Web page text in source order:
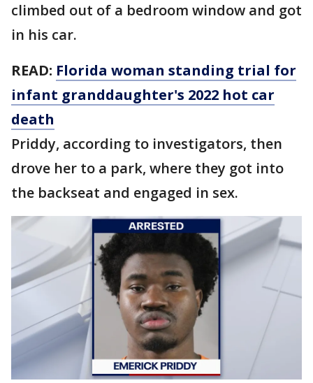
climbed out of a bedroom window and got
in his car.
READ: Florida woman standing trial for
infant granddaughter's 2022 hot car
death
Priddy, according to investigators, then
drove her to a park, where they got into
the backseat and engaged in sex.